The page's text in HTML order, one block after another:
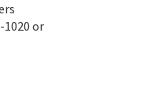
1020 or